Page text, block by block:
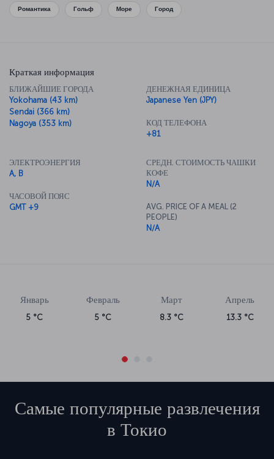
cuisine, so be sure to sample all you can while you’re here.
Романтика Гольф Море Город
Краткая информация
БЛИЖАЙШИЕ ГОРОДА
Yokohama (43 km)
Sendai (366 km)
Nagoya (353 km)
ДЕНЕЖНАЯ ЕДИНИЦА
Japanese Yen (JPY)
КОД ТЕЛЕФОНА
+81
ЭЛЕКТРОЭНЕРГИЯ
A, B
ЧАСОВОЙ ПОЯС
GMT +9
СРЕДН. СТОИМОСТЬ ЧАШКИ
КОФЕ
N/A
AVG. PRICE OF A MEAL (2
PEOPLE)
N/A
Январь
5 °C
Февраль
5 °C
Март
8.3 °C
Апрель
13.3 °C
Самые популярные развлечения
в Токио